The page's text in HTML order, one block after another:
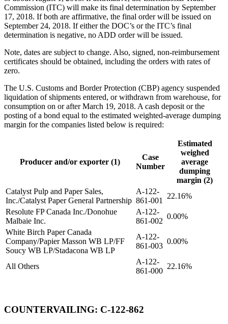
Commission (ITC) will make its final determination by September
17, 2018. If both are affirmative, the final order will be issued on
September 24, 2018. If either the DOC’s or the ITC’s final
determination is negative, no ADD order will be issued.
Note, dates are subject to change. Also, signed, non-reimbursement
certificates should be obtained, including the orders with rates of
zero.
The U.S. Customs and Border Protection (CBP) agency suspended
liquidation of shipments entered, or withdrawn from warehouse, for
consumption on or after March 19, 2018. A cash deposit or the
posting of a bond equal to the estimated weighted-average dumping
margin for the companies listed below is required:
Producer and/or exporter (1)
Case
Number
Estimated
weighed
average
dumping
margin (2)
Catalyst Pulp and Paper Sales,
Inc./Catalyst Paper General Partnership
A-122-
861-001
22.16%
Resolute FP Canada Inc./Donohue
Malbaie Inc.
A-122-
861-002
0.00%
White Birch Paper Canada
Company/Papier Masson WB LP/FF
Soucy WB LP/Stadacona WB LP
A-122-
861-003
0.00%
All Others
A-122-
861-000
22.16%
COUNTERVAILING: C-122-862